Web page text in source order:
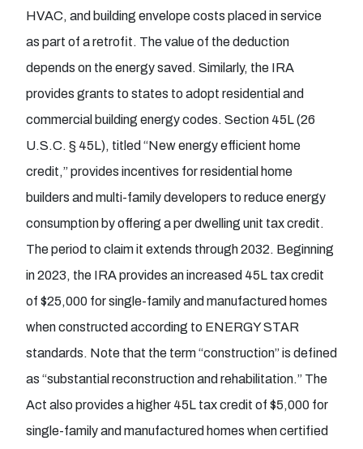
HVAC, and building envelope costs placed in service
as part of a retrofit. The value of the deduction
depends on the energy saved. Similarly, the IRA
provides grants to states to adopt residential and
commercial building energy codes. Section 45L (26
U.S.C. § 45L), titled “New energy efficient home
credit,” provides incentives for residential home
builders and multi-family developers to reduce energy
consumption by offering a per dwelling unit tax credit.
The period to claim it extends through 2032. Beginning
in 2023, the IRA provides an increased 45L tax credit
of $25,000 for single-family and manufactured homes
when constructed according to ENERGY STAR
standards. Note that the term “construction” is defined
as “substantial reconstruction and rehabilitation.” The
Act also provides a higher 45L tax credit of $5,000 for
single-family and manufactured homes when certified